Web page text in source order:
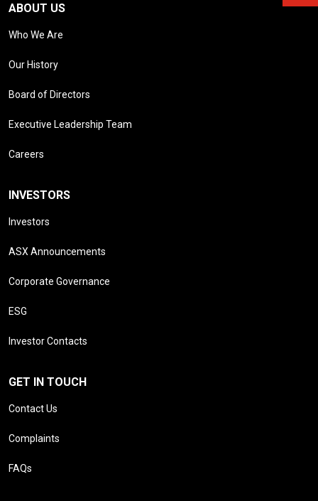
ABOUT US
Who We Are
Our History
Board of Directors
Executive Leadership Team
Careers
INVESTORS
Investors
ASX Announcements
Corporate Governance
ESG
Investor Contacts
GET IN TOUCH
Contact Us
Complaints
FAQs